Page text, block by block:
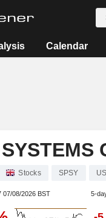
Calendar
Stocks SPSY
07/08/2026 BST 5-